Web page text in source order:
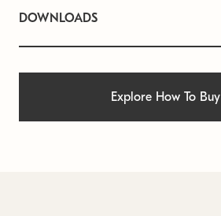
DOWNLOADS
Explore How To Buy